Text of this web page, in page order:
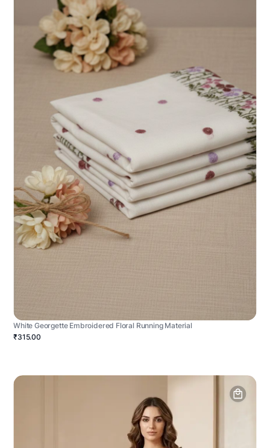
White Georgette Embroidered Floral Running Material
₹315.00